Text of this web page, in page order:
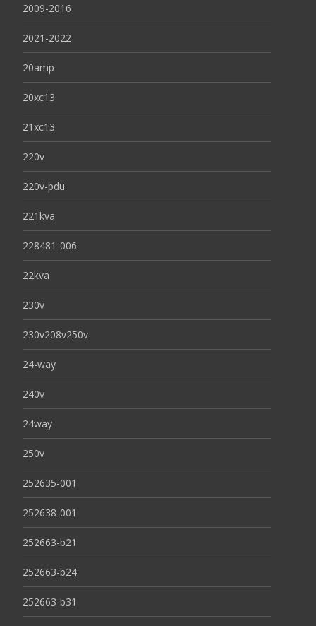
2009-2016
2021-2022
20amp
20xc13
21xc13
220v
220v-pdu
221kva
228481-006
22kva
230v
230v208v250v
24-way
240v
24way
250v
252635-001
252638-001
252663-b21
252663-b24
252663-b31